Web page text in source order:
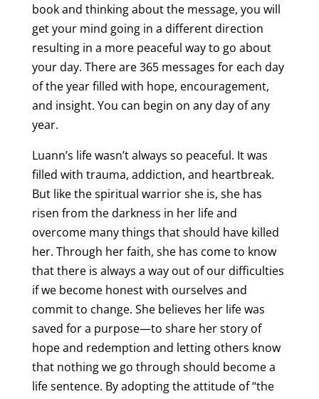
book and thinking about the message, you will
get your mind going in a different direction
resulting in a more peaceful way to go about
your day. There are 365 messages for each day
of the year filled with hope, encouragement,
and insight. You can begin on any day of any
year.
Luann’s life wasn’t always so peaceful. It was
filled with trauma, addiction, and heartbreak.
But like the spiritual warrior she is, she has
risen from the darkness in her life and
overcome many things that should have killed
her. Through her faith, she has come to know
that there is always a way out of our difficulties
if we become honest with ourselves and
commit to change. She believes her life was
saved for a purpose—to share her story of
hope and redemption and letting others know
that nothing we go through should become a
life sentence. By adopting the attitude of “the